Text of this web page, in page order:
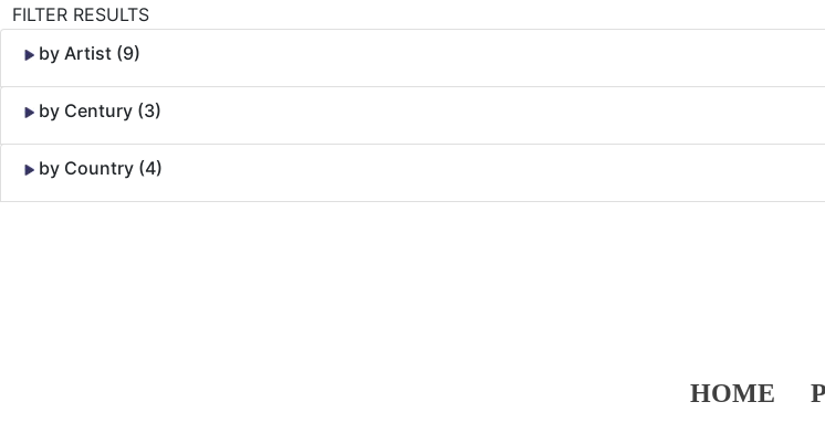
FILTER RESULTS
by Artist (9)
by Century (3)
by Country (4)
HOME